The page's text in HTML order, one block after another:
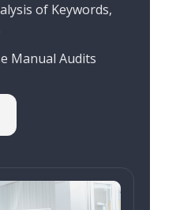
of Keywords,
Manual Audits